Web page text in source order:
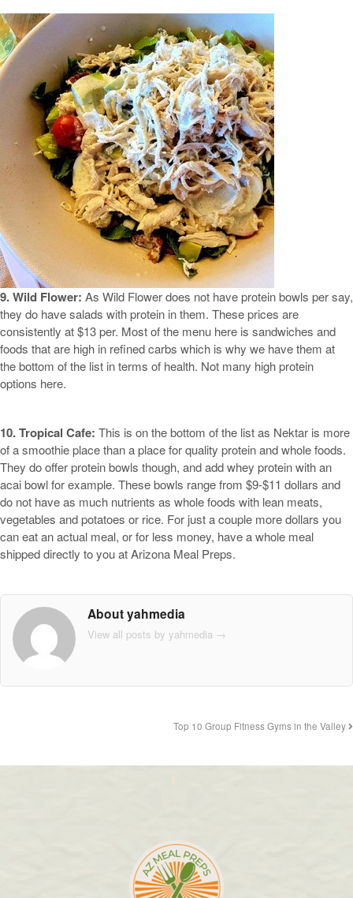
9. Wild Flower: As Wild Flower does not have protein bowls per say,
they do have salads with protein in them. These prices are
consistently at $13 per. Most of the menu here is sandwiches and
foods that are high in refined carbs which is why we have them at
the bottom of the list in terms of health. Not many high protein
options here.
10. Tropical Cafe: This is on the bottom of the list as Nektar is more
of a smoothie place than a place for quality protein and whole foods.
They do offer protein bowls though, and add whey protein with an
acai bowl for example. These bowls range from $9-$11 dollars and
do not have as much nutrients as whole foods with lean meats,
vegetables and potatoes or rice. For just a couple more dollars you
can eat an actual meal, or for less money, have a whole meal
shipped directly to you at Arizona Meal Preps.
About yahmedia
View all posts by yahmedia →
Top 10 Group Fitness Gyms in the Valley